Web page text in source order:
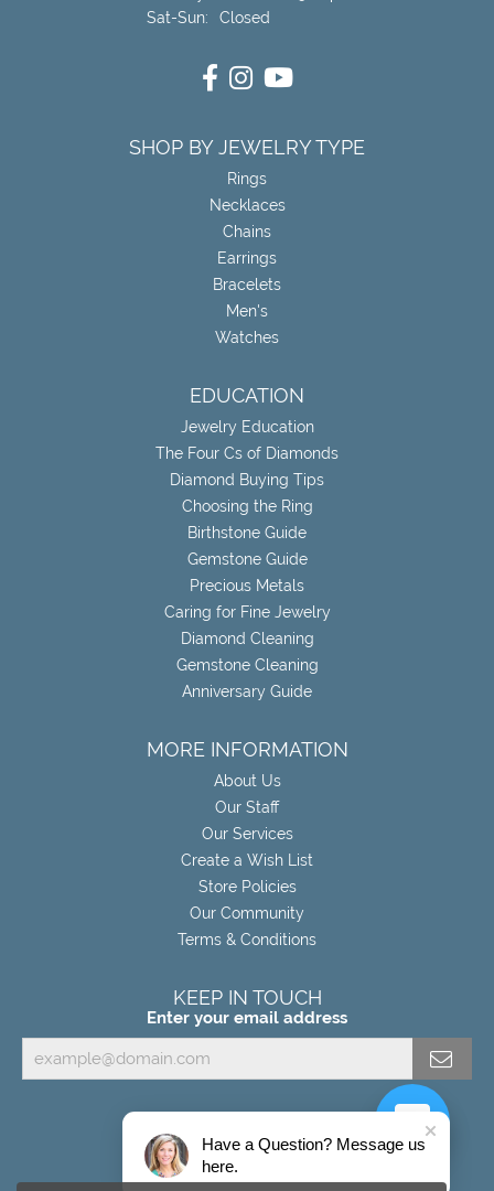
Sat-Sun:Saturday - Sunday:
Closed
SHOP BY JEWELRY TYPE
Rings
Necklaces
Chains
Earrings
Bracelets
Men's
Watches
EDUCATION
Jewelry Education
The Four Cs of Diamonds
Diamond Buying Tips
Choosing the Ring
Birthstone Guide
Gemstone Guide
Precious Metals
Caring for Fine Jewelry
Diamond Cleaning
Gemstone Cleaning
Anniversary Guide
MORE INFORMATION
About Us
Our Staff
Our Services
Create a Wish List
Store Policies
Our Community
Terms & Conditions
KEEP IN TOUCH
Enter your email address
Have a Question? Message us
here.